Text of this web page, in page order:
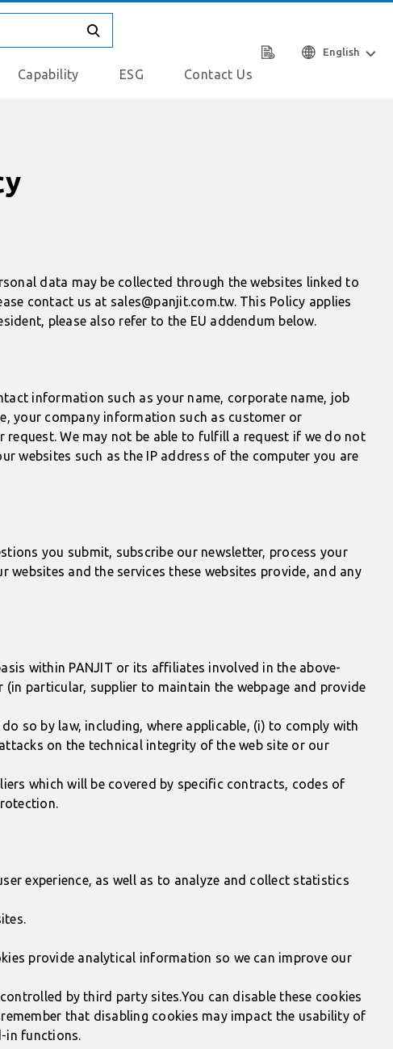
Capability ESG Contact Us
English
data may be collected through the websites linked to
contact us at sales@panjit.com.tw. This Policy applies
please also refer to the EU addendum below.
information such as your name, corporate name, job
your company information such as customer or
We may not be able to fulfill a request if we do not
websites such as the IP address of the computer you are
you submit, subscribe our newsletter, process your
and the services these websites provide, and any
within PANJIT or its affiliates involved in the above-
particular, supplier to maintain the webpage and provide
so by law, including, where applicable, (i) to comply with
on the technical integrity of the web site or our
which will be covered by specific contracts, codes of
experience, as well as to analyze and collect statistics
provide analytical information so we can improve our
by third party sites.You can disable these cookies
that disabling cookies may impact the usability of
in functions.